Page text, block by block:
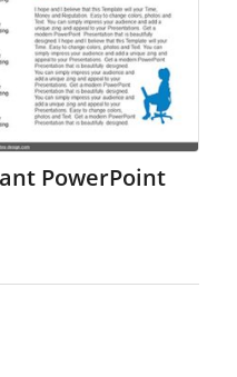
PowerPoint